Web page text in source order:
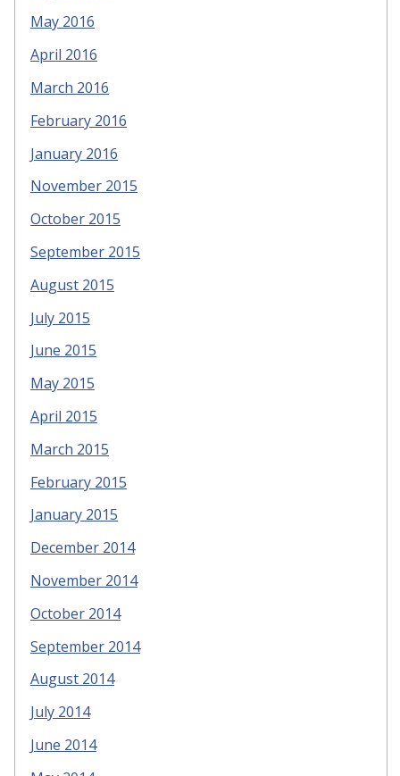
May 2016
April 2016
March 2016
February 2016
January 2016
November 2015
October 2015
September 2015
August 2015
July 2015
June 2015
May 2015
April 2015
March 2015
February 2015
January 2015
December 2014
November 2014
October 2014
September 2014
August 2014
July 2014
June 2014